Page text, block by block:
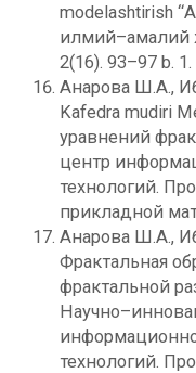
modelashtirish
илмий–амалий
2(16). 93–97 b. 1.
Анарова Ш.А.,
Kafedra mudiri
уравнений
центр
технологий.
прикладной
Анарова Ш.А.,
Фрактальная
фрактальной
технологий.